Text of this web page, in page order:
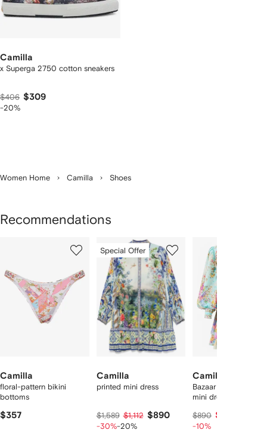
Camilla
x Superga 2750 cotton sneakers
$406 $309
-20%
Women Home Camilla Shoes
Recommendations
Camilla
floral-pattern bikini
bottoms
$357
of
Special Offer
Camilla
printed mini dress
$1,589 $1,112 $890
-30%-20%
Camilla
Bazaar Blooms frilled
mini dress
$890 $792
-10%